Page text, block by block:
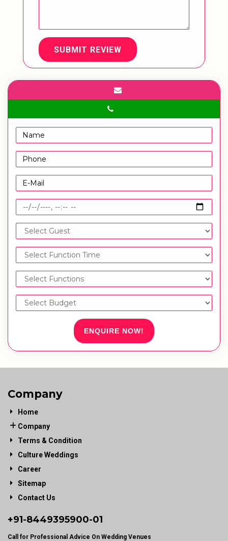
SUBMIT REVIEW
ENQUIRE NOW!
Company
Home
Company
Terms & Condition
Culture Weddings
Career
Sitemap
Contact Us
+91-8449395900-01
Call for Professional Advice On Wedding Venues